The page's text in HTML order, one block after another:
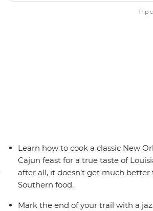
Trip
Learn how to cook a classic New
Cajun feast for a true taste of
after all, it doesn’t get much better
Southern food.
Mark the end of your trail with a